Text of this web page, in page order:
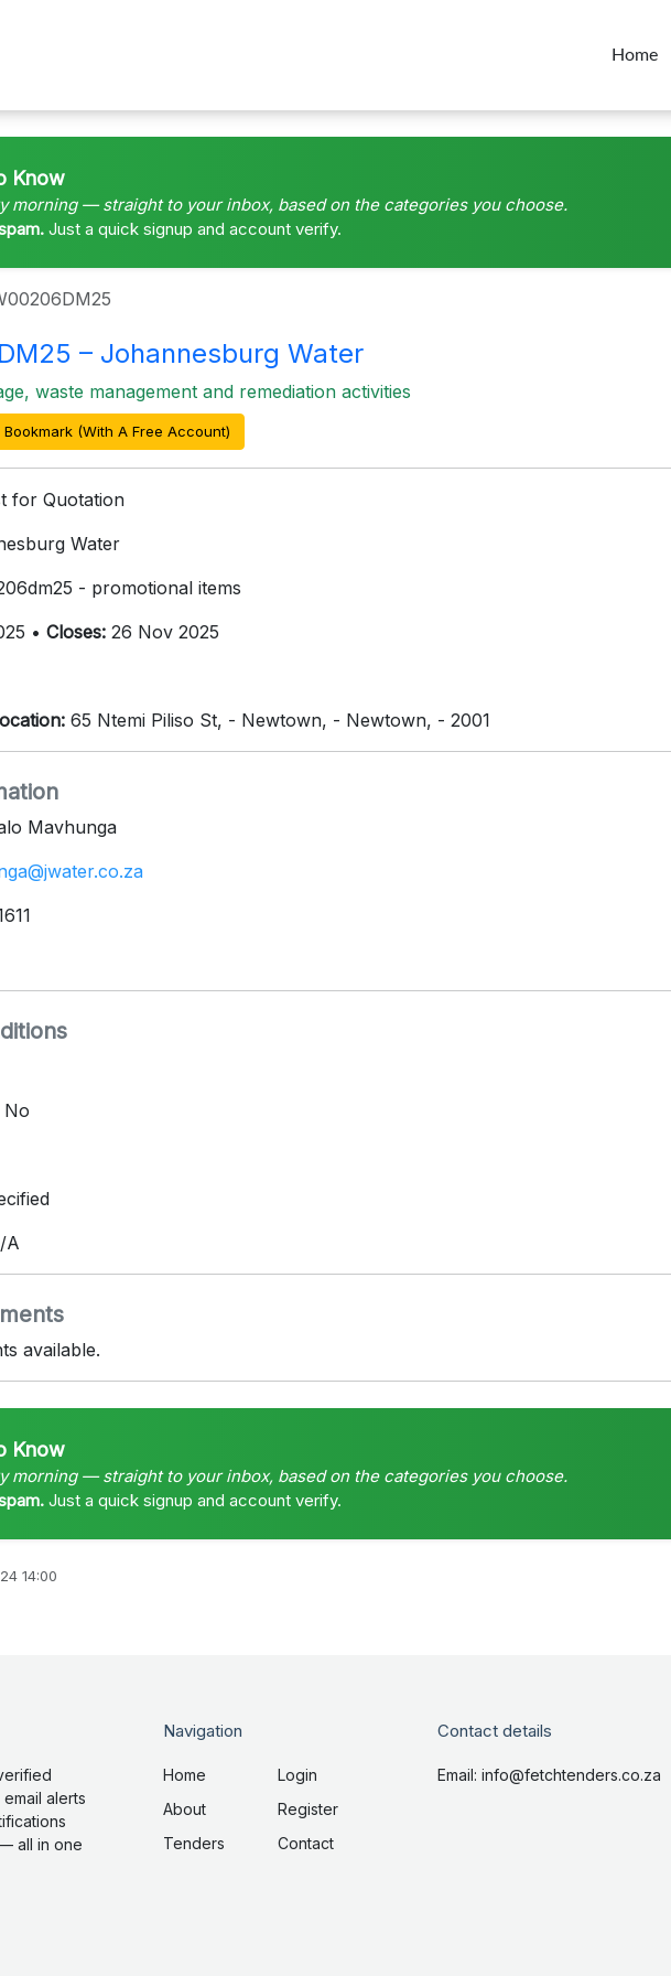
Home
Know
morning — straight to your inbox, based on the categories you choose.
Just a quick signup and account verify.
– Johannesburg Water
waste management and remediation activities
(With A Free Account)
for Quotation
Water
- promotional items
• Closes: 26 Nov 2025
65 Ntemi Piliso St, - Newtown, - Newtown, - 2001
Mavhunga
No
A
available.
Know
morning — straight to your inbox, based on the categories you choose.
Just a quick signup and account verify.
14:00
alerts
all in one
Navigation
Home
About
Tenders
Login
Register
Contact
Contact details
Email: info@fetchtenders.co.za